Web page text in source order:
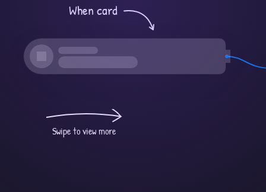
When card
Swipe to view more